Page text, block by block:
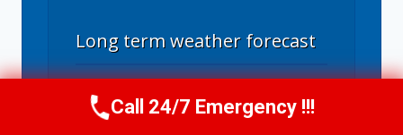
Long term weather forecast
For the next ten days, a
combination of turbulent,
Call Now (314) 762-6284
Call 24/7 Emergency !!!